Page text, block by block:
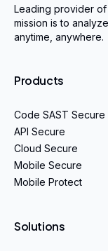
Leading provider
mission is to
anytime, anywhere.
Products
Code SAST Secure
API Secure
Cloud Secure
Mobile Secure
Mobile Protect
Solutions